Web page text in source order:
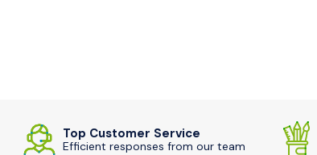
Top Customer Service
Efficient responses from our team